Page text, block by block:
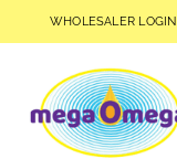
to
WHOLESALER LOGIN